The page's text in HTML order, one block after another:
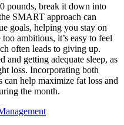
pounds, break it down into
SMART approach can
goals, helping you stay on
ambitious, it’s easy to feel
often leads to giving up.
and getting adequate sleep, as
loss. Incorporating both
can help maximize fat loss and
the month.